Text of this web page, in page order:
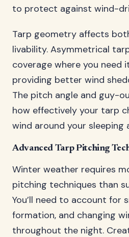
to protect against wind-
Tarp geometry affects
livability. Asymmetrical
coverage where you need
providing better wind
The pitch angle and guy-
how effectively your tarp
wind around your sleeping
Advanced Tarp Pitching
Winter weather requires
pitching techniques than
You’ll need to account for
formation, and changing
throughout the night.